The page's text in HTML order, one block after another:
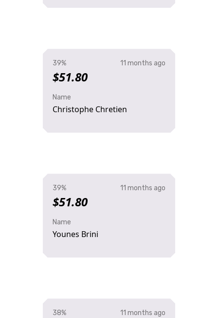
39%
$51.80
11 months ago
Name
Christophe Chretien
39%
$51.80
11 months ago
Name
Younes Brini
38% 11 months ago